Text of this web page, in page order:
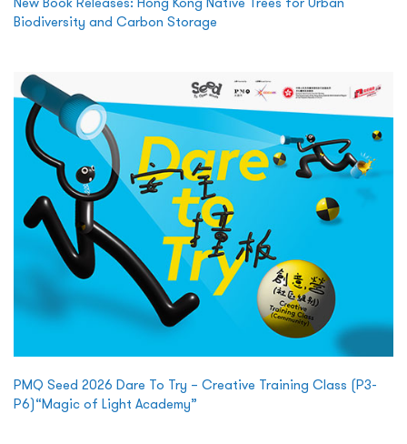
Biodiversity and Carbon Storage
PMQ Seed 2026 Dare To Try – Creative Training Class (P3-
P6)“Magic of Light Academy”